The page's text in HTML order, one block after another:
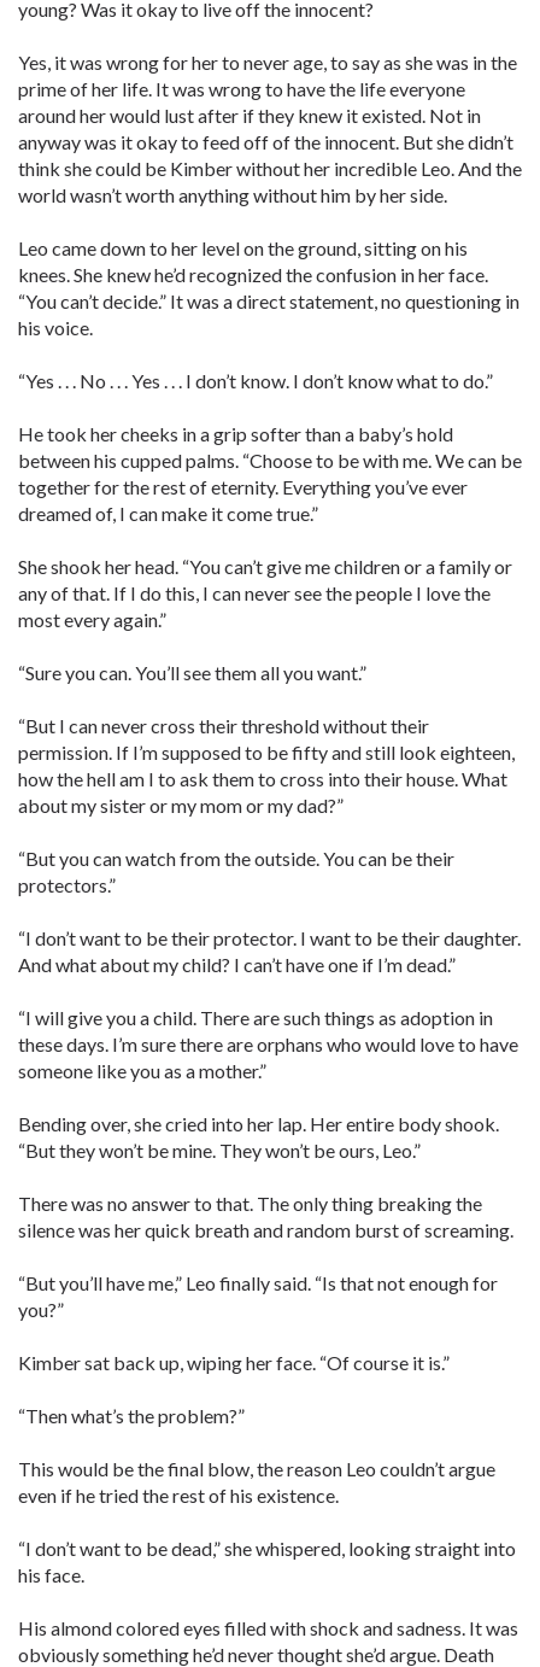
young? Was it okay to live off the innocent?
Yes, it was wrong for her to never age, to say as she was in the
prime of her life. It was wrong to have the life everyone
around her would lust after if they knew it existed. Not in
anyway was it okay to feed off of the innocent. But she didn’t
think she could be Kimber without her incredible Leo. And the
world wasn’t worth anything without him by her side.
Leo came down to her level on the ground, sitting on his
knees. She knew he’d recognized the confusion in her face.
“You can’t decide.” It was a direct statement, no questioning in
his voice.
“Yes . . . No . . . Yes . . . I don’t know. I don’t know what to do.”
He took her cheeks in a grip softer than a baby’s hold
between his cupped palms. “Choose to be with me. We can be
together for the rest of eternity. Everything you’ve ever
dreamed of, I can make it come true.”
She shook her head. “You can’t give me children or a family or
any of that. If I do this, I can never see the people I love the
most every again.”
“Sure you can. You’ll see them all you want.”
“But I can never cross their threshold without their
permission. If I’m supposed to be fifty and still look eighteen,
how the hell am I to ask them to cross into their house. What
about my sister or my mom or my dad?”
“But you can watch from the outside. You can be their
protectors.”
“I don’t want to be their protector. I want to be their daughter.
And what about my child? I can’t have one if I’m dead.”
“I will give you a child. There are such things as adoption in
these days. I’m sure there are orphans who would love to have
someone like you as a mother.”
Bending over, she cried into her lap. Her entire body shook.
“But they won’t be mine. They won’t be ours, Leo.”
There was no answer to that. The only thing breaking the
silence was her quick breath and random burst of screaming.
“But you’ll have me,” Leo finally said. “Is that not enough for
you?”
Kimber sat back up, wiping her face. “Of course it is.”
“Then what’s the problem?”
This would be the final blow, the reason Leo couldn’t argue
even if he tried the rest of his existence.
“I don’t want to be dead,” she whispered, looking straight into
his face.
His almond colored eyes filled with shock and sadness. It was
obviously something he’d never thought she’d argue. Death